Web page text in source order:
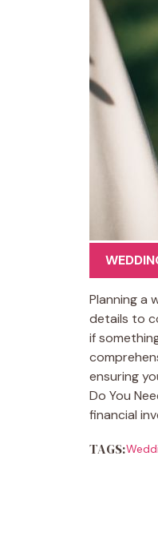
Planning a
details to
if
ensuring
Do You
financial
TAGS: